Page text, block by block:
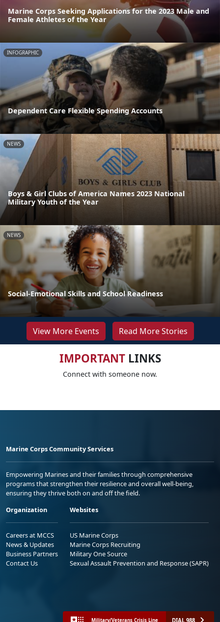
Marine Corps Seeking Applications for the 2023 Male and
Female Athletes of the Year
INFOGRAPHIC
Dependent Care Flexible Spending Accounts
NEWS
Boys & Girl Clubs of America Names 2023 National
Military Youth of the Year
NEWS
Social-Emotional Skills and School Readiness
View More Events Read More Stories
IMPORTANTLINKS
Connect with someone now.
Marine Corps Community Services
Empowering Marines and their families through comprehensive
programs that strengthen their resilience and overall well-being,
ensuring they thrive both on and off the field.
Organization
Careers at MCCS
News & Updates
Business Partners
Contact Us
Websites
US Marine Corps
Marine Corps Recruiting
Military One Source
Sexual Assault Prevention and Response (SAPR)
Military/Veterans Crisis Line DIAL 988